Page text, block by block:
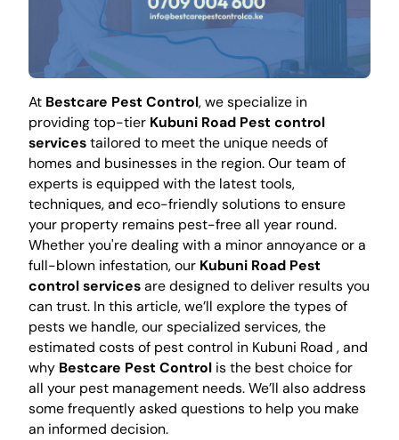
At Bestcare Pest Control, we specialize in
providing top-tier Kubuni Road Pest control
servicestailored to meet the unique needs of
homes and businesses in the region. Our team of
experts is equipped with the latest tools,
techniques, and eco-friendly solutions to ensure
your property remains pest-free all year round.
Whether you're dealing with a minor annoyance or a
full-blown infestation, our Kubuni Road Pest
control servicesare designed to deliver results you
can trust. In this article, we’ll explore the types of
pests we handle, our specialized services, the
estimated costs of pest control in Kubuni Road , and
why Bestcare Pest Controlis the best choice for
all your pest management needs. We’ll also address
some frequently asked questions to help you make
an informed decision.